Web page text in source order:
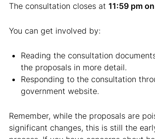
The consultation closes at 11:59 pm
You can get involved by:
Reading the consultation
the proposals in more detail.
Responding to the consultation
government website.
Remember, while the proposals are
significant changes, this is still the